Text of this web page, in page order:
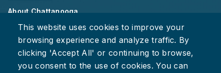
About Chattanooga
Careers
Privacy Policy
Accessibility
This website uses cookies to improve your
browsing experience and analyze traffic. By
clicking 'Accept All' or continuing to browse,
you consent to the use of cookies. You can